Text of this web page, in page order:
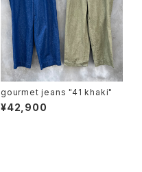
gourmet jeans "41 khaki"
¥42,900